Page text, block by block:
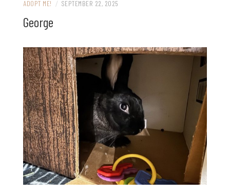
ADOPT ME! / SEPTEMBER 22, 2025
George